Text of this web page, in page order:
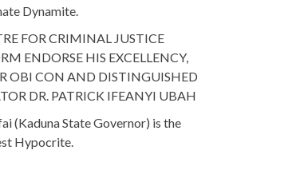
Dynamite.
FOR CRIMINAL JUSTICE
ENDORSE HIS EXCELLENCY,
OBI CON AND DISTINGUISHED
DR. PATRICK IFEANYI UBAH
(Kaduna State Governor) is the
Hypocrite.